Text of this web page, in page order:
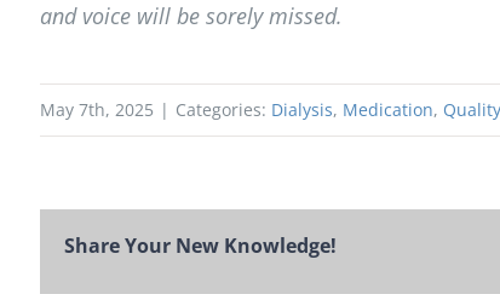
and voice will be sorely missed.
May 7th, 2025 | Categories: Dialysis, Medication,
Share Your New Knowledge!